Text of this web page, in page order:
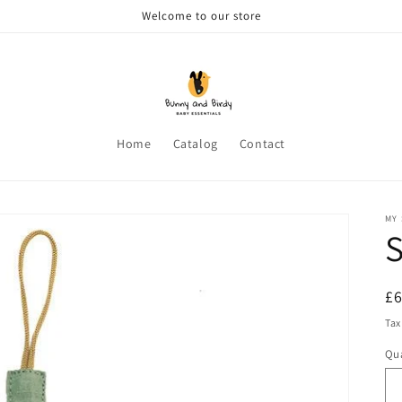
Welcome to our store
Home Catalog Contact
MY